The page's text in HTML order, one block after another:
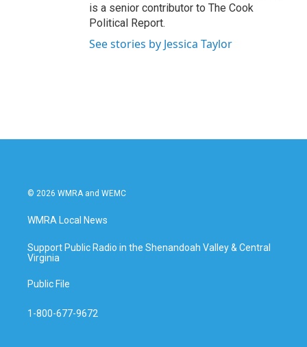
is a senior contributor to The Cook
Political Report.
See stories by Jessica Taylor
© 2026 WMRA and WEMC
WMRA Local News
Support Public Radio in the Shenandoah Valley & Central
Virginia
Public File
1-800-677-9672